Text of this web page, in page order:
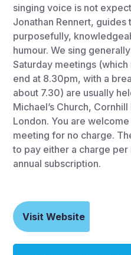
singing voice is not
Jonathan Rennert,
purposefully,
humour. We sing
Saturday meetings
end at 8.30pm, with a
about 7.30) are usually
Michael’s Church,
London. You are
meeting for no charge.
to pay either a charge
annual subscription.
Visit Website